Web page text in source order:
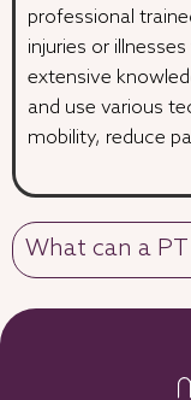
professional
injuries or
extensive
and use various
mobility, reduce
What can a